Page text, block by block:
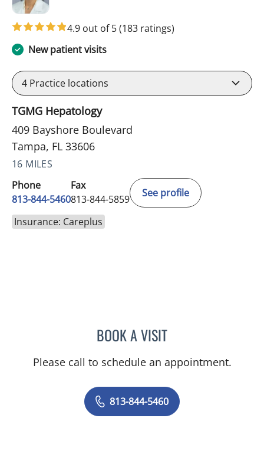
4.9 out of 5(183 ratings)
New patient visits
4 Practice locations
TGMG Hepatology
409 Bayshore Boulevard
Tampa, FL 33606
16 MILES
Phone
813-844-5460
Fax
813-844-5859
See profile
Insurance: Careplus
BOOK A VISITKAWTAR AL KHALLOUFI,
Please call to schedule an appointment.
813-844-5460